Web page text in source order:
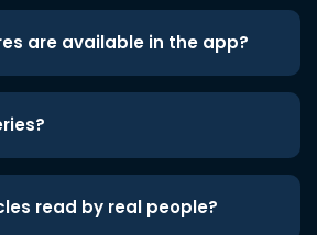
are available in the app?
read by real people?